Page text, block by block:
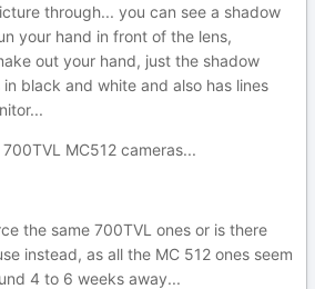
through... you can see a shadow
your hand in front of the lens,
out your hand, just the shadow
black and white and also has lines
MC512 cameras...
the same 700TVL ones or is there
instead, as all the MC 512 ones seem
4 to 6 weeks away...